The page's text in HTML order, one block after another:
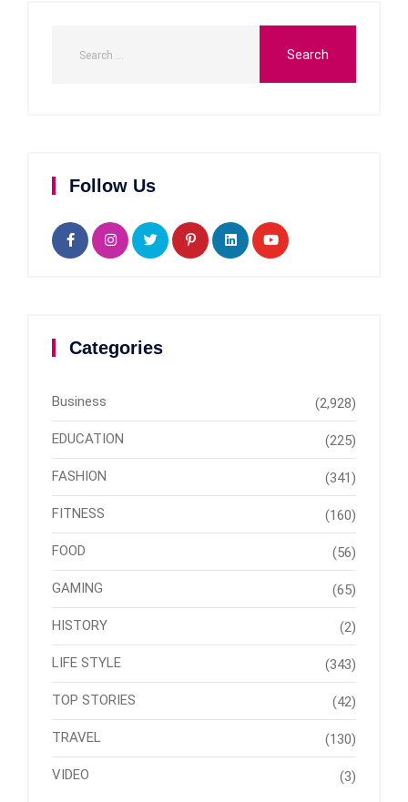
Follow Us
Categories
Business (2,928)
EDUCATION (225)
FASHION (341)
FITNESS (160)
FOOD (56)
GAMING (65)
HISTORY (2)
LIFE STYLE (343)
TOP STORIES (42)
TRAVEL (130)
VIDEO (3)